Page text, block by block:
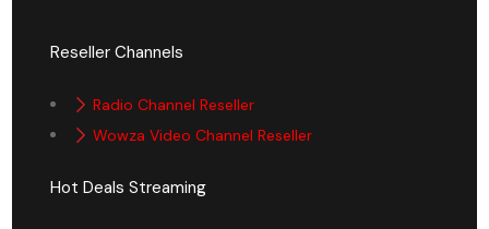
Reseller Channels
Radio Channel Reseller
Wowza Video Channel Reseller
Hot Deals Streaming